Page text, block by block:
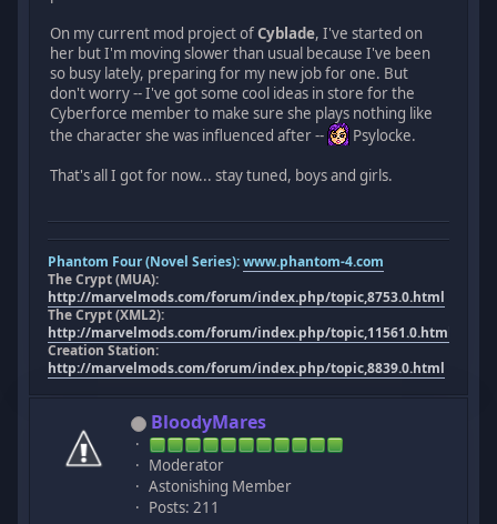
On my current mod project ofCyblade, I've started on
her but I'm moving slower than usual because I've been
so busy lately, preparing for my new job for one. But
don't worry -- I've got some cool ideas in store for the
Cyberforce member to make sure she plays nothing like
the character she was influenced after --
Psylocke.
That's all I got for now... stay tuned, boys and girls.
Phantom Four (Novel Series):www.phantom-4.com
The Crypt (MUA):
http://marvelmods.com/forum/index.php/topic,8753.0.html
The Crypt (XML2):
http://marvelmods.com/forum/index.php/topic,11561.0.html
Creation Station:
http://marvelmods.com/forum/index.php/topic,8839.0.html
BloodyMares
Moderator
Astonishing Member
Posts: 211